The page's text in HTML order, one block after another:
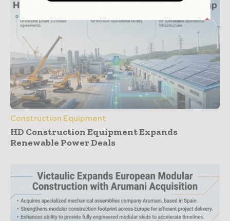
Construction Equipment
HD Construction Equipment Expands
Renewable Power Deals